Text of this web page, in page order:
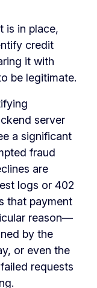
is in place,
credit
it with
be legitimate.
server
a significant
fraud
are
logs or 402
that payment
reason—
by the
or even the
requests